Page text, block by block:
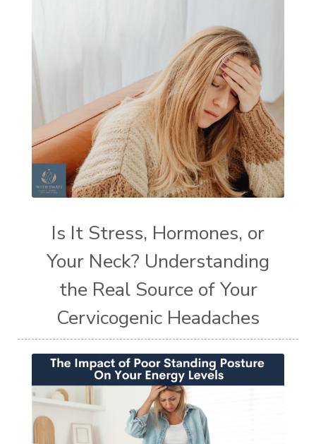
Is It Stress, Hormones, or
Your Neck? Understanding
the Real Source of Your
Cervicogenic Headaches